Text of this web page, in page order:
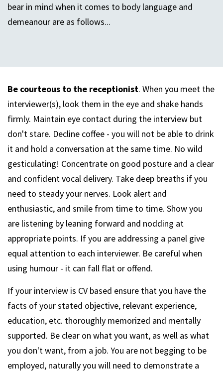
bear in mind when it comes to body language and
demeanour are as follows...
Be courteous to the receptionist. When you meet the
interviewer(s), look them in the eye and shake hands
firmly. Maintain eye contact during the interview but
don't stare. Decline coffee - you will not be able to drink
it and hold a conversation at the same time. No wild
gesticulating! Concentrate on good posture and a clear
and confident vocal delivery. Take deep breaths if you
need to steady your nerves. Look alert and
enthusiastic, and smile from time to time. Show you
are listening by leaning forward and nodding at
appropriate points. If you are addressing a panel give
equal attention to each interviewer. Be careful when
using humour - it can fall flat or offend.
If your interview is CV based ensure that you have the
facts of your stated objective, relevant experience,
education, etc. thoroughly memorized and mentally
supported. Be clear on what you want, as well as what
you don't want, from a job. You are not begging to be
employed, naturally you will need to demonstrate a